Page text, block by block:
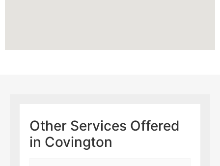
Other Services Offered
in Covington